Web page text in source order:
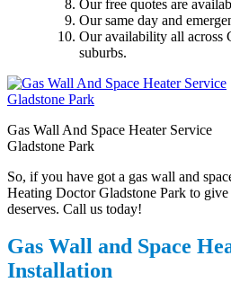
Our free quotes are
Our same day and
Our availability all across
suburbs.
Gas Wall And Space Heater Service
Gladstone Park
So, if you have got a gas wall and
Heating Doctor Gladstone Park to
deserves. Call us today!
Gas Wall and Space
Installation